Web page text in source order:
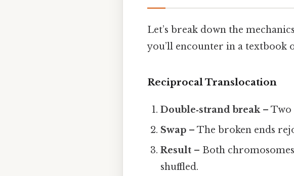
Let’s break down the
you’ll encounter in a textbook
Reciprocal Translocation
Double‑strand break– Two
Swap – The broken ends
Result – Both
shuffled.